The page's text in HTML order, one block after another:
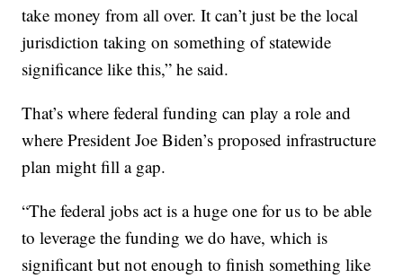
take money from all over. It can’t just be the local
jurisdiction taking on something of statewide
significance like this,” he said.
That’s where federal funding can play a role and
where President Joe Biden’s proposed infrastructure
plan might fill a gap.
“The federal jobs act is a huge one for us to be able
to leverage the funding we do have, which is
significant but not enough to finish something like